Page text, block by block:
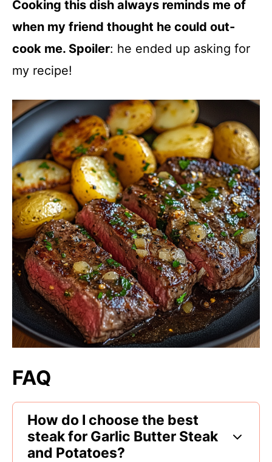
Cooking this dish always reminds me of
when my friend thought he could out-
cook me. Spoiler: he ended up asking for
my recipe!
FAQ
How do I choose the best
steak for Garlic Butter Steak
and Potatoes?